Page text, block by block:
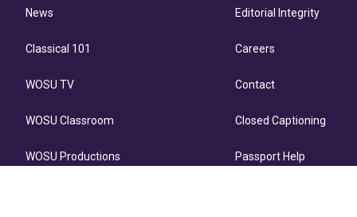
News
Classical 101
WOSU TV
WOSU Classroom
WOSU Productions
Editorial Integrity
Careers
Contact
Closed Captioning
Passport Help